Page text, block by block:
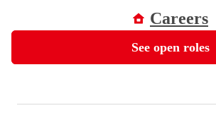
Careers
See open roles